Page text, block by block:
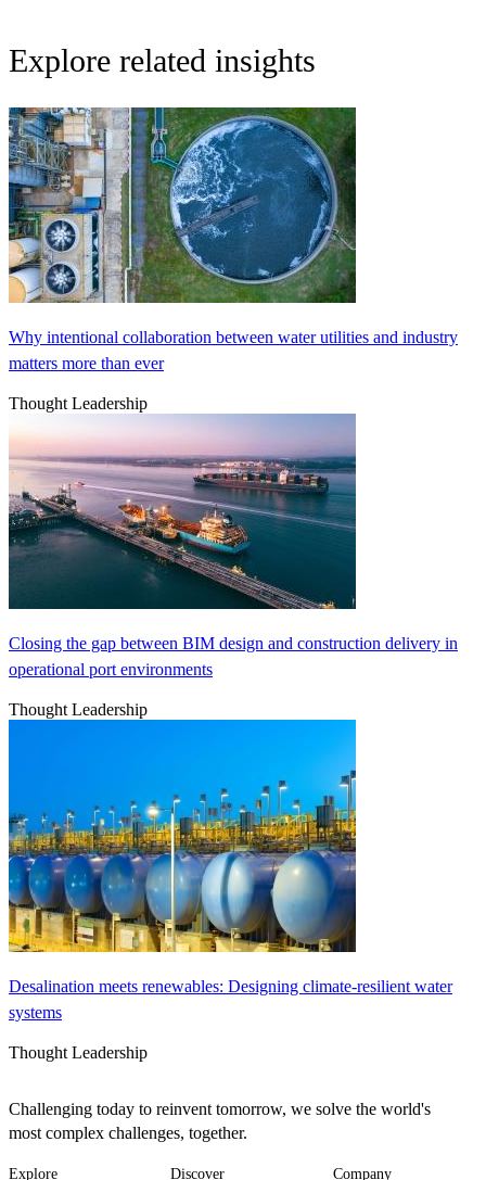
Explore related insights
Why intentional collaboration between water utilities and industry
matters more than ever
Thought Leadership
Closing the gap between BIM design and construction delivery in
operational port environments
Thought Leadership
Desalination meets renewables: Designing climate-resilient water
systems
Thought Leadership
Challenging today to reinvent tomorrow, we solve the world's
most complex challenges, together.
Explore Discover Company